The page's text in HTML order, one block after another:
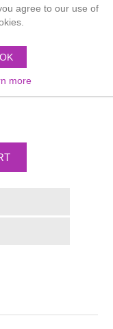
agree to our use of
OK
more